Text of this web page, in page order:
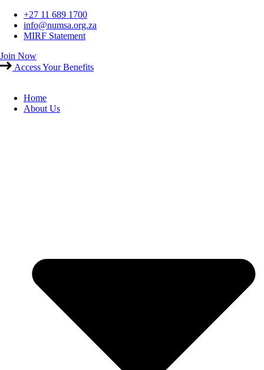
Skip
content
+27 11 689 1700
info@numsa.org.za
MIRF Statement
Join Now
Access Your Benefits
Home
About Us